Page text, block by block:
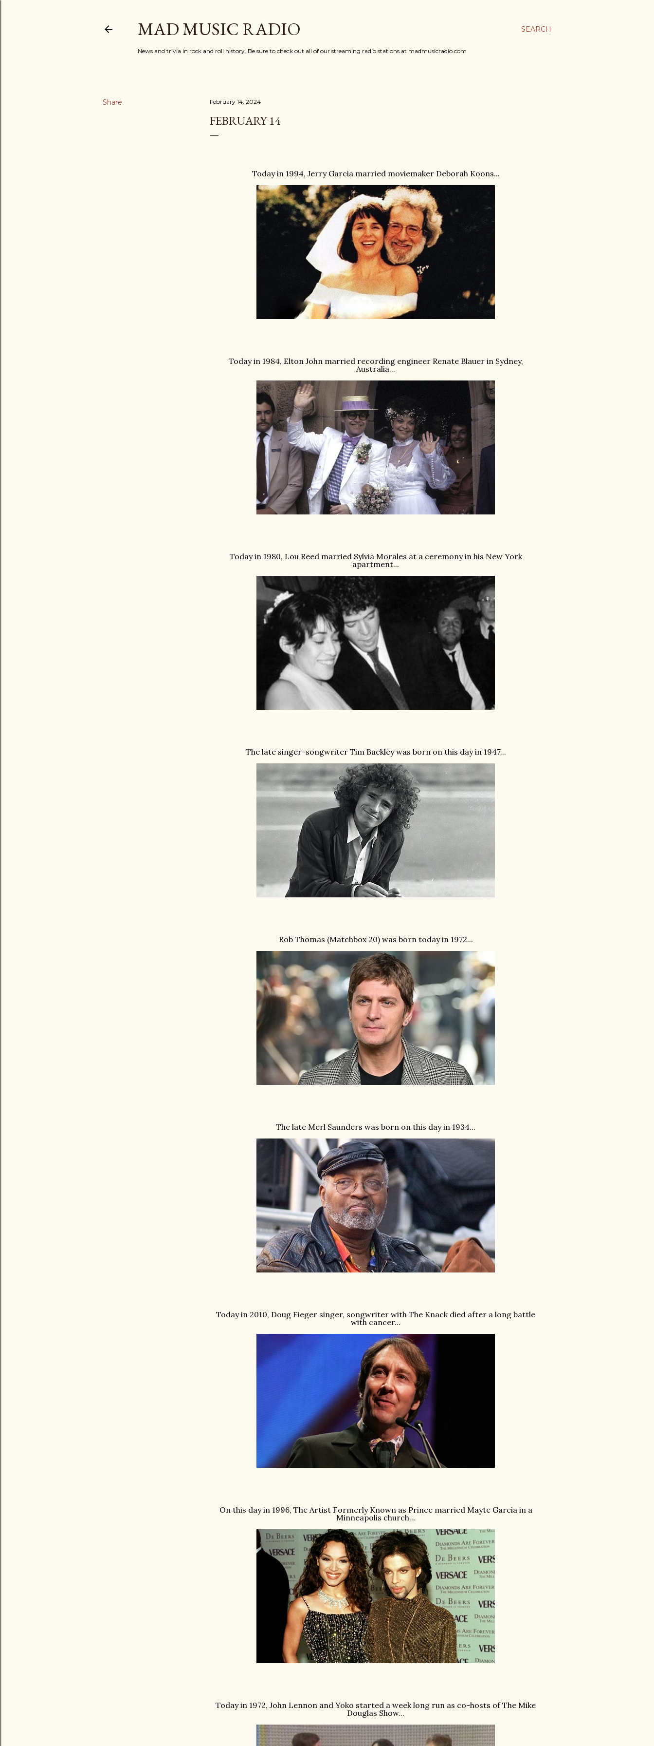
SEARCH
MAD MUSIC RADIO
News and trivia in rock and roll history. Be sure to check out all of our streaming radio stations at madmusicradio.com
Share February 14, 2024
FEBRUARY 14
Today in 1994, Jerry Garcia married moviemaker Deborah Koons...
Today in 1984, Elton John married recording engineer Renate Blauer in Sydney,
Australia...
Today in 1980, Lou Reed married Sylvia Morales at a ceremony in his New York
apartment...
The late singer-songwriter Tim Buckley was born on this day in 1947...
Rob Thomas (Matchbox 20) was born today in 1972...
The late Merl Saunders was born on this day in 1934...
Today in 2010, Doug Fieger singer, songwriter with The Knack died after a long battle
with cancer...
On this day in 1996, The Artist Formerly Known as Prince married Mayte Garcia in a
Minneapolis church...
Today in 1972, John Lennon and Yoko started a week long run as co-hosts of The Mike
Douglas Show...